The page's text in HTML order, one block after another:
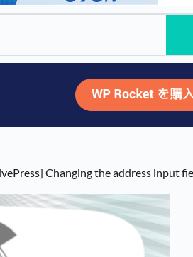
Changing the address input